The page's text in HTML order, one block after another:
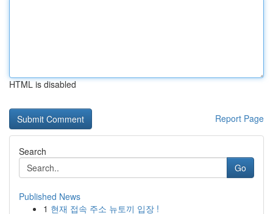
HTML is disabled
Report Page
Search
Go
Published News
1 현재 접속 주소 뉴토끼 입장 !